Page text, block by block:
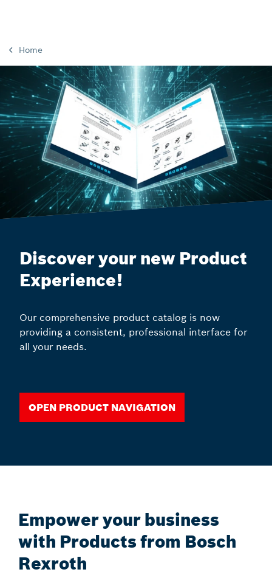
Home
Discover your new Product
Experience!
Our comprehensive product catalog is now
providing a consistent, professional interface for
all your needs.
Open Product Navigation
Empower your business
with Products from Bosch
Rexroth